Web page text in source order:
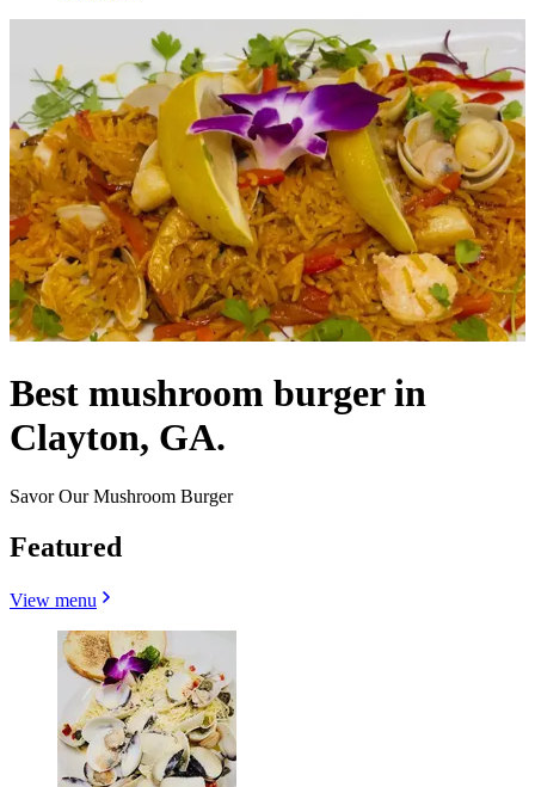
Best mushroom burger in
Clayton, GA.
Savor Our Mushroom Burger
Featured
View menu